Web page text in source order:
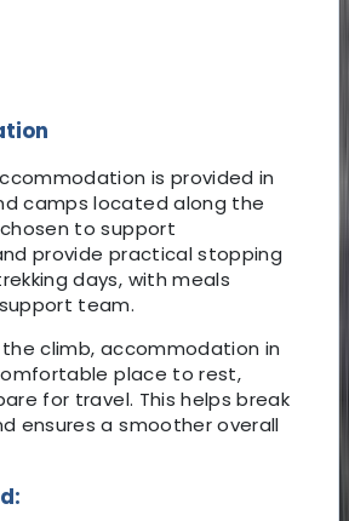
is provided in
camps located along the
to support
provide practical stopping
days, with meals
team.
climb, accommodation in
place to rest,
for travel. This helps break
ensures a smoother overall